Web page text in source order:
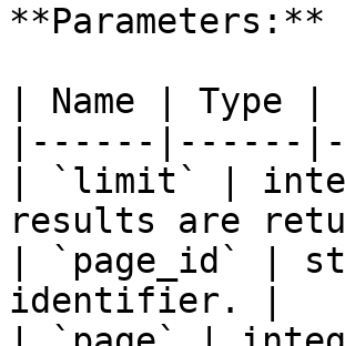
**Parameters:**
| Name |
|------|------
| `limit` |
results are
| `page_id` |
identifier. |